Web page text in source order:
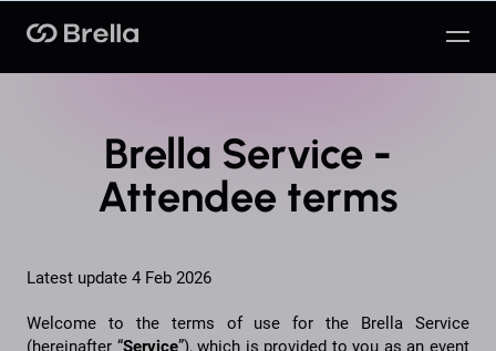
Brella
Brella Service -
Attendee terms
Latest update 4 Feb 2026
Welcome to the terms of use for the Brella Service
(hereinafter “Service”), which is provided to you as an event